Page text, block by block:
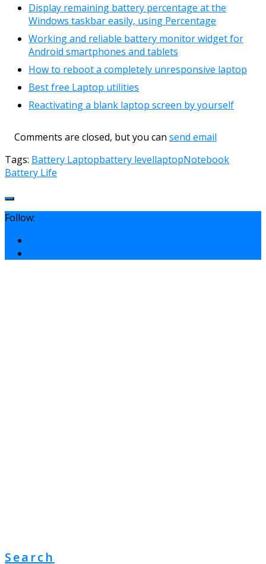
Display remaining battery percentage at the
Windows taskbar easily, using Percentage
Working and reliable battery monitor widget for
Android smartphones and tablets
How to reboot a completely unresponsive laptop
Best free Laptop utilities
Reactivating a blank laptop screen by yourself
Comments are closed, but you can send email
Tags: Battery Laptopbattery levellaptopNotebook
Battery Life
Follow:
Search